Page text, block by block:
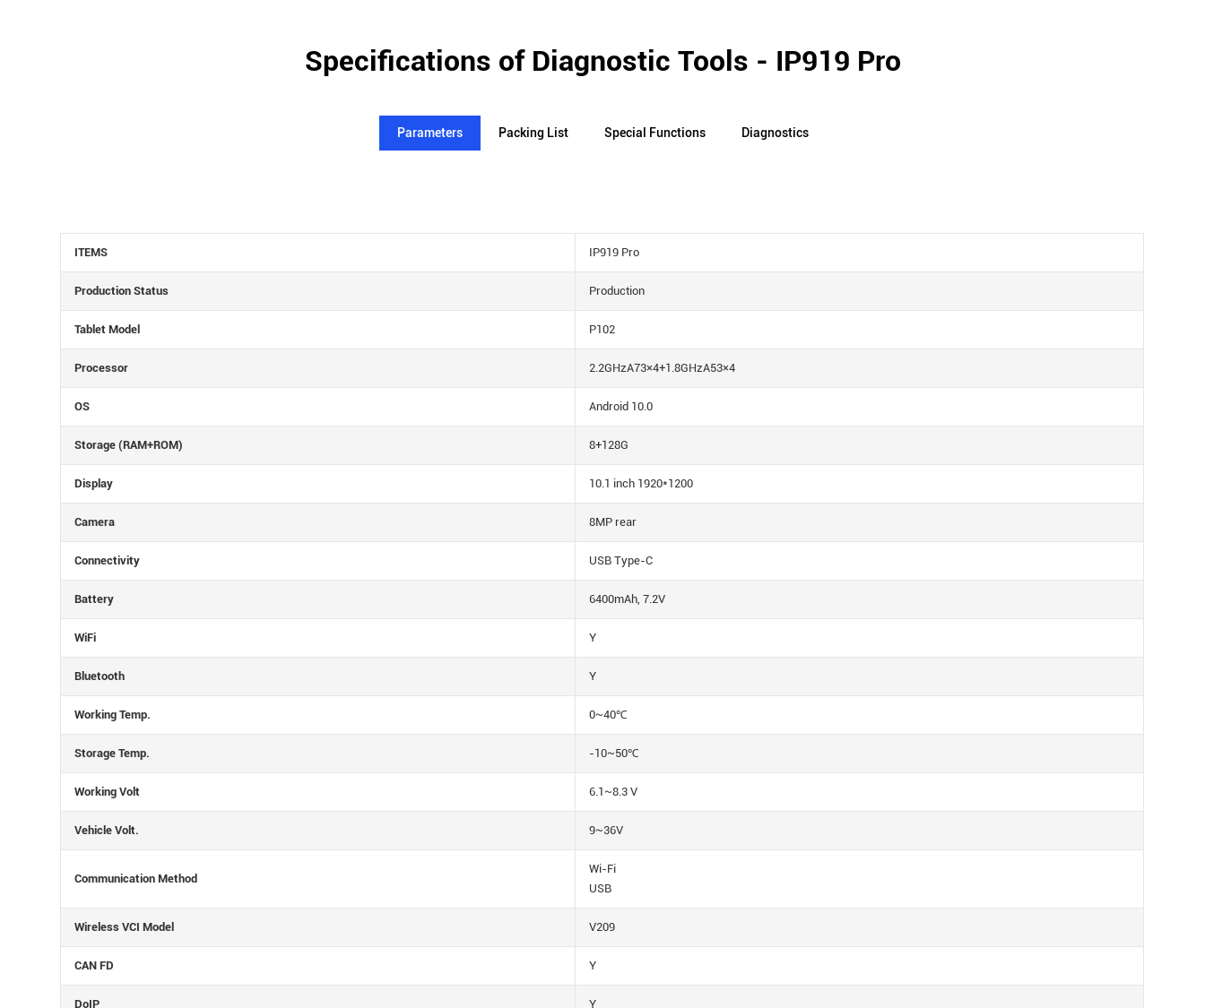
Specifications of Diagnostic Tools - IP919 Pro
Parameters Packing List Special Functions Diagnostics
ITEMS IP919 Pro
Production Status Production
Tablet Model P102
Processor 2.2GHzA73×4+1.8GHzA53×4
OS Android 10.0
Storage (RAM+ROM) 8+128G
Display 10.1 inch 1920*1200
Camera 8MP rear
Connectivity USB Type-C
Battery 6400mAh, 7.2V
WiFi Y
Bluetooth Y
Working Temp. 0~40℃
Storage Temp. -10~50℃
Working Volt 6.1~8.3 V
Vehicle Volt. 9~36V
Communication Method
Wi-Fi
USB
Wireless VCI Model V209
CAN FD Y
DoIP Y